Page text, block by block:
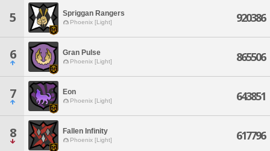
5 Spriggan Rangers
Phoenix [Light] 920386
6 Gran Pulse
Phoenix [Light] 865506
7 Eon
Phoenix [Light] 643851
8 Fallen Infinity
Phoenix [Light] 617796